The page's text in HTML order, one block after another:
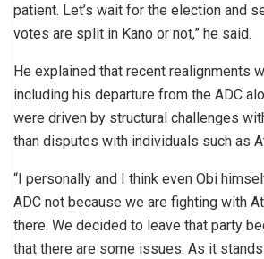
patient. Let’s wait for the election and
votes are split in Kano or not,” he said.
He explained that recent realignments
including his departure from the ADC
were driven by structural challenges
than disputes with individuals such as
“I personally and I think even Obi
ADC not because we are fighting with
there. We decided to leave that party
that there are some issues. As it